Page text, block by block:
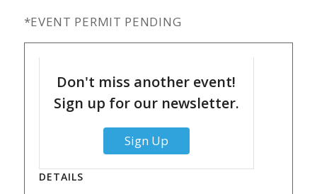
*EVENT PERMIT PENDING
DETAILS
Don't miss another event!
Sign up for our newsletter.
Sign Up